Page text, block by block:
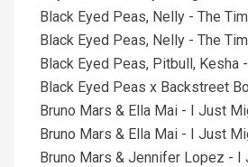
Black Eyed Peas, Nelly - The
Black Eyed Peas, Nelly - The
Black Eyed Peas, Pitbull, Kesha
Black Eyed Peas x Backstreet
Bruno Mars & Ella Mai - I Just
Bruno Mars & Ella Mai - I Just
Bruno Mars & Jennifer Lopez - I